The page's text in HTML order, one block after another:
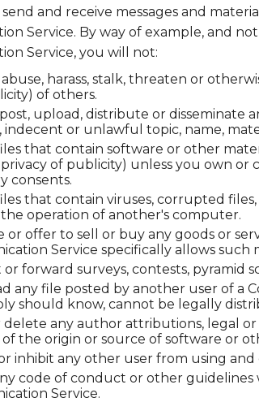
and receive messages and
Service. By way of example, and
Service, you will not:
harass, stalk, threaten or
of others.
upload, distribute or disseminate
indecent or unlawful topic, name,
that contain software or other
of publicity) unless you own or
consents.
that contain viruses, corrupted
operation of another's computer.
or offer to sell or buy any goods or
Service specifically allows such
forward surveys, contests, pyramid
any file posted by another user of a
should know, cannot be legally
delete any author attributions, legal
of the origin or source of software or
inhibit any other user from using
code of conduct or other
Service.